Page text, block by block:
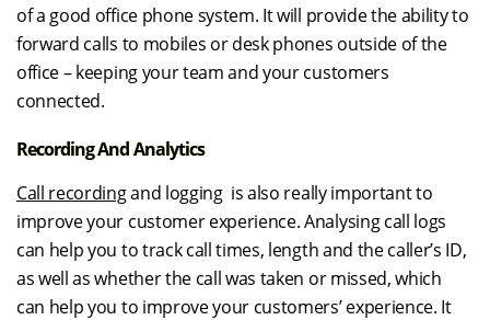
of a good office phone system. It will provide the ability to
forward calls to mobiles or desk phones outside of the
office – keeping your team and your customers
connected.
Recording And Analytics
Call recordingand logging is also really important to
improve your customer experience. Analysing call logs
can help you to track call times, length and the caller’s ID,
as well as whether the call was taken or missed, which
can help you to improve your customers’ experience. It